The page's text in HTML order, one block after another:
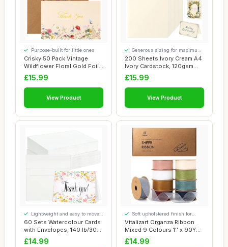
Crisky 50 Pack Vintage
Wildflower Floral Gold Foil
Thank You...
Purpose-built for little ones
£15.99
View Product
200 Sheets Ivory Cream A4
Ivory Cardstock, 120gsm
Coloured C...
Generous sizing for maximum
comfort
£15.99
View Product
60 Sets Watercolour Cards
with Envelopes, 140 lb/300
GSM Wat...
Lightweight and easy to move
around
£14.99
Vitalizart Organza Ribbon
Mixed 9 Colours 1'' x 90YD,
Sheer ...
Soft upholstered finish for
added comfort
£14.99